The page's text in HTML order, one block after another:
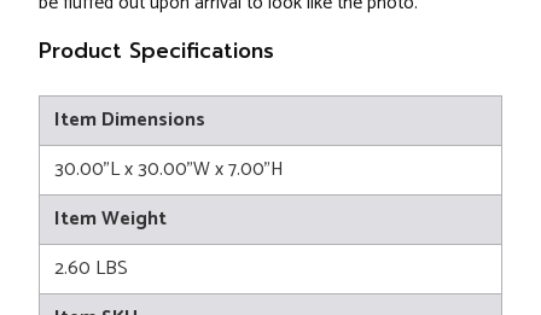
Product Specifications
Item Dimensions
30.00"L x 30.00"W x 7.00"H
Item Weight
2.60 LBS